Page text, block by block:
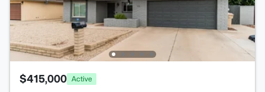
$415,000 Active